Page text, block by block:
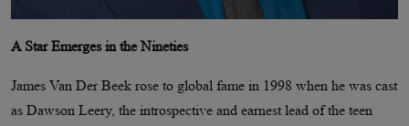
A Star Emerges in the Nineties
James Van Der Beek rose to global fame in 1998 when he was cast
as Dawson Leery, the introspective and earnest lead of the teen